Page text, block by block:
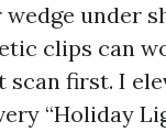
under
clips can
scan first. I
“Holiday